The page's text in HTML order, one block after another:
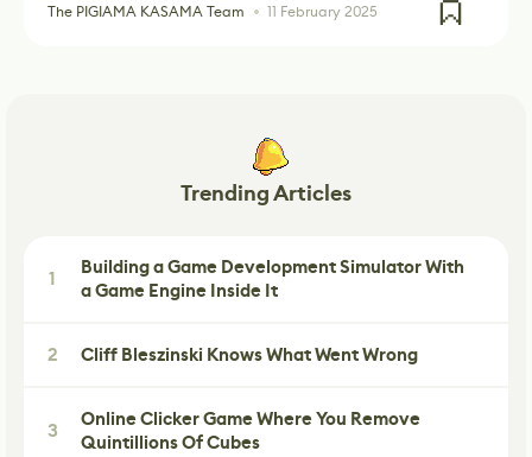
The PIGIAMA KASAMA Team 11 February 2025
Trending Articles
1
Building a Game Development Simulator With
a Game Engine Inside It
2 Cliff Bleszinski Knows What Went Wrong
3
Online Clicker Game Where You Remove
Quintillions Of Cubes